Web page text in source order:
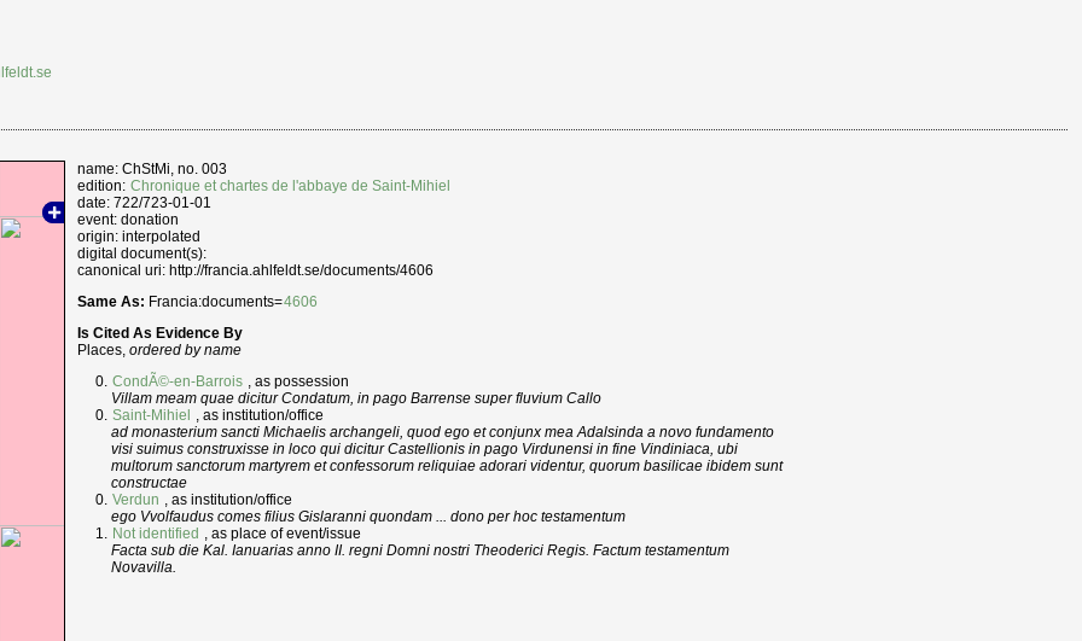
name: ChStMi, no. 003
edition: Chronique et chartes de l'abbaye de Saint-Mihiel
date: 722/723-01-01
event: donation
origin: interpolated
digital document(s):
canonical uri: http://francia.ahlfeldt.se/documents/4606
Same As: Francia:documents=4606
Is Cited As Evidence By
Places,ordered by name
CondÃ©-en-Barrois , as possession
Villam meam quae dicitur Condatum, in pago Barrense super fluvium Callo
Saint-Mihiel
, as institution/office
ad monasterium sancti Michaelis archangeli, quod ego et conjunx mea Adalsinda a novo fundamento
visi suimus construxisse in loco qui dicitur Castellionis in pago Virdunensi in fine Vindiniaca, ubi
multorum sanctorum martyrem et confessorum reliquiae adorari videntur, quorum basilicae ibidem sunt
constructae
Verdun , as institution/office
ego Vvolfaudus comes filius Gislaranni quondam ... dono per hoc testamentum
Not identified , as place of event/issue
Facta sub die Kal. Ianuarias anno II. regni Domni nostri Theoderici Regis. Factum testamentum
Novavilla.